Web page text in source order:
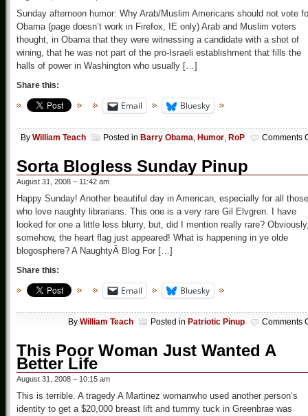
Sunday afternoon humor: Why Arab/Muslim Americans should not vote
Obama (page doesn’t work in Firefox, IE only) Arab and Muslim voters
thought, in Obama that they were witnessing a candidate with a shot of
wining, that he was not part of the pro-Israeli establishment that fills the
halls of power in Washington who usually […]
Share this:
Email Bluesky
By William Teach Posted in Barry Obama Humor RoP Comments
Sorta Blogless Sunday Pinup
August 31, 2008 – 11:42 am
Happy Sunday! Another beautiful day in American, especially for all those
who love naughty librarians. This one is a very rare Gil Elvgren. I have
looked for one a little less blurry, but, did I mention really rare?
somehow, the heart flag just appeared! What is happening in ye olde
blogosphere? A NaughtyÂ Blog For […]
Share this:
Email Bluesky
By William Teach Posted in Patriotic Pinup Comments
This Poor Woman Just Wanted A
Better Life
August 31, 2008 – 10:15 am
This is terrible. A tragedy A Martinez womanwho used another person’s
identity to get a $20,000 breast lift and tummy tuck in Greenbrae was